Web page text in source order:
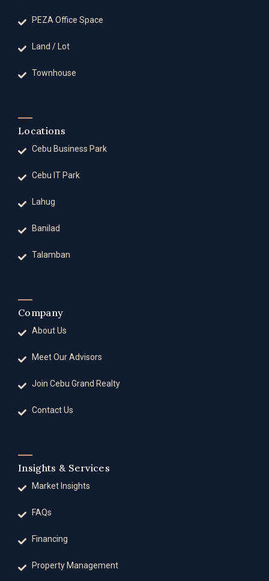
PEZA Office Space
Land / Lot
Townhouse
Locations
Cebu Business Park
Cebu IT Park
Lahug
Banilad
Talamban
Company
About Us
Meet Our Advisors
Join Cebu Grand Realty
Contact Us
Insights & Services
Market Insights
FAQs
Financing
Property Management